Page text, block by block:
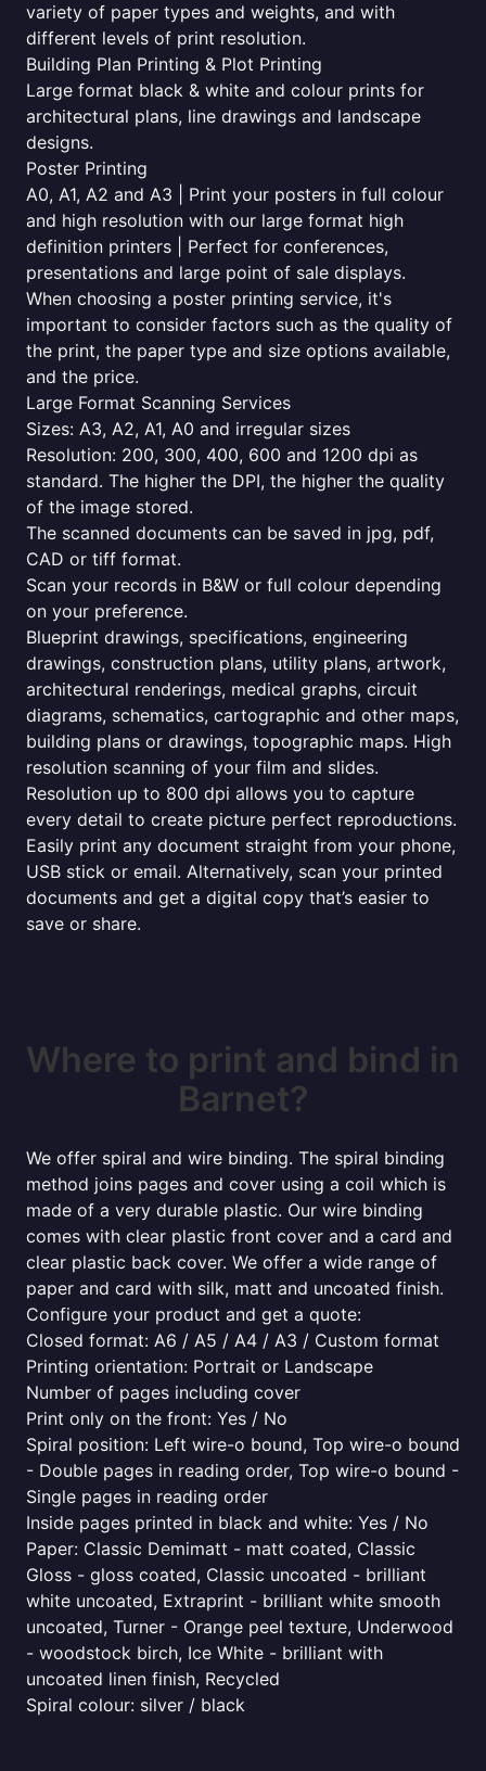
variety of paper types and weights, and with
different levels of print resolution.
Building Plan Printing & Plot Printing
Large format black & white and colour prints for
architectural plans, line drawings and landscape
designs.
Poster Printing
A0, A1, A2 and A3 | Print your posters in full colour
and high resolution with our large format high
definition printers | Perfect for conferences,
presentations and large point of sale displays.
When choosing a poster printing service, it's
important to consider factors such as the quality of
the print, the paper type and size options available,
and the price.
Large Format Scanning Services
Sizes: A3, A2, A1, A0 and irregular sizes
Resolution: 200, 300, 400, 600 and 1200 dpi as
standard. The higher the DPI, the higher the quality
of the image stored.
The scanned documents can be saved in jpg, pdf,
CAD or tiff format.
Scan your records in B&W or full colour depending
on your preference.
Blueprint drawings, specifications, engineering
drawings, construction plans, utility plans, artwork,
architectural renderings, medical graphs, circuit
diagrams, schematics, cartographic and other maps,
building plans or drawings, topographic maps. High
resolution scanning of your film and slides.
Resolution up to 800 dpi allows you to capture
every detail to create picture perfect reproductions.
Easily print any document straight from your phone,
USB stick or email. Alternatively, scan your printed
documents and get a digital copy that’s easier to
save or share.
Where to print and bind in
Barnet?
We offer spiral and wire binding. The spiral binding
method joins pages and cover using a coil which is
made of a very durable plastic. Our wire binding
comes with clear plastic front cover and a card and
clear plastic back cover. We offer a wide range of
paper and card with silk, matt and uncoated finish.
Configure your product and get a quote:
Closed format: A6 / A5 / A4 / A3 / Custom format
Printing orientation: Portrait or Landscape
Number of pages including cover
Print only on the front: Yes / No
Spiral position: Left wire-o bound, Top wire-o bound
- Double pages in reading order, Top wire-o bound -
Single pages in reading order
Inside pages printed in black and white: Yes / No
Paper: Classic Demimatt - matt coated, Classic
Gloss - gloss coated, Classic uncoated - brilliant
white uncoated, Extraprint - brilliant white smooth
uncoated, Turner - Orange peel texture, Underwood
- woodstock birch, Ice White - brilliant with
uncoated linen finish, Recycled
Spiral colour: silver / black